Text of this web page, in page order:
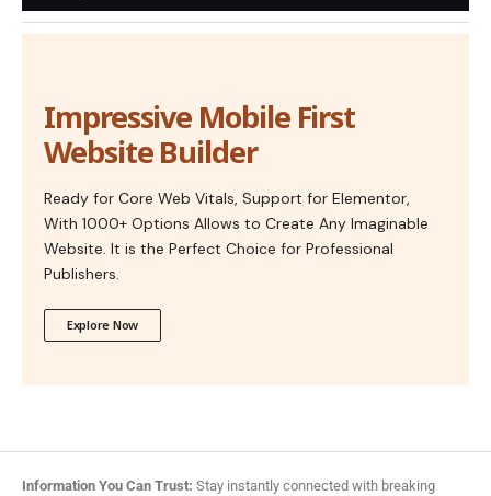
Impressive Mobile First
Website Builder
Ready for Core Web Vitals, Support for Elementor,
With 1000+ Options Allows to Create Any Imaginable
Website. It is the Perfect Choice for Professional
Publishers.
Explore Now
Information You Can Trust: Stay instantly connected with breaking